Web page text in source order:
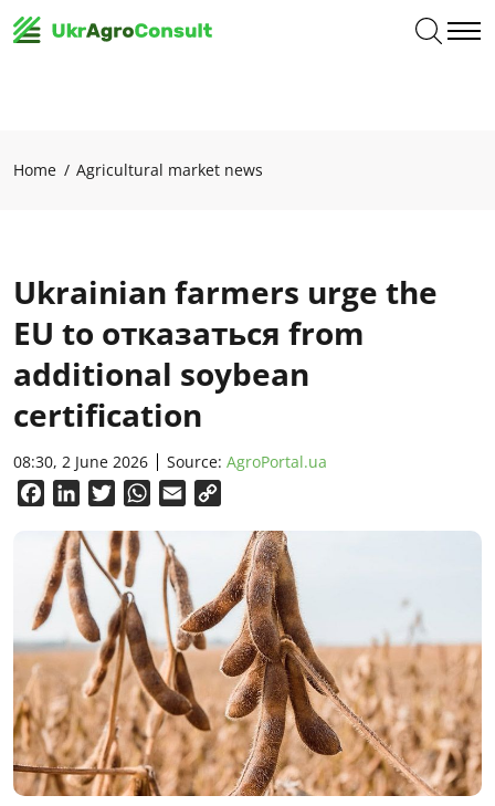
Home Agricultural market news
Ukrainian farmers urge the
EU to отказаться from
additional soybean
certification
08:30, 2 June 2026 Source: AgroPortal.ua
FacebookLinkedInTwitterWhatsApp
Email